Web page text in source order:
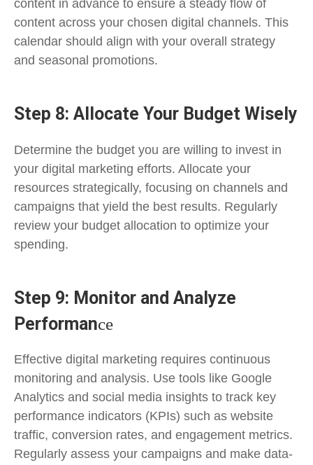
content in advance to ensure a steady flow of
content across your chosen digital channels. This
calendar should align with your overall strategy
and seasonal promotions.
Step 8: Allocate Your Budget Wisely
Determine the budget you are willing to invest in
your digital marketing efforts. Allocate your
resources strategically, focusing on channels and
campaigns that yield the best results. Regularly
review your budget allocation to optimize your
spending.
Step 9: Monitor and Analyze
Performance
Effective digital marketing requires continuous
monitoring and analysis. Use tools like Google
Analytics and social media insights to track key
performance indicators (KPIs) such as website
traffic, conversion rates, and engagement metrics.
Regularly assess your campaigns and make data-